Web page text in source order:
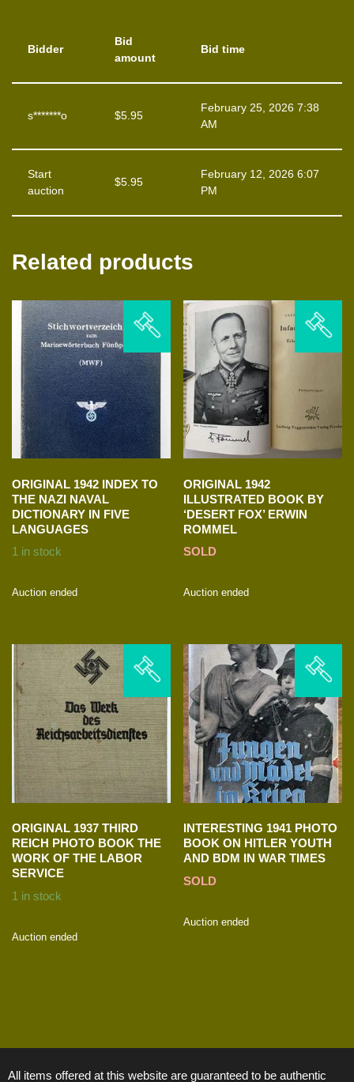
Bidder
Bid
amount
Bid time
s*******o $5.95
February 25, 2026 7:38
AM
Start
auction
$5.95
February 12, 2026 6:07
PM
Related products
ORIGINAL 1942 INDEX TO
THE NAZI NAVAL
DICTIONARY IN FIVE
LANGUAGES
1 in stock
Auction ended
ORIGINAL 1942
ILLUSTRATED BOOK BY
‘DESERT FOX’ ERWIN
ROMMEL
SOLD
Auction ended
ORIGINAL 1937 THIRD
REICH PHOTO BOOK THE
WORK OF THE LABOR
SERVICE
1 in stock
Auction ended
INTERESTING 1941 PHOTO
BOOK ON HITLER YOUTH
AND BDM IN WAR TIMES
SOLD
Auction ended
All items offered at this website are guaranteed to be authentic